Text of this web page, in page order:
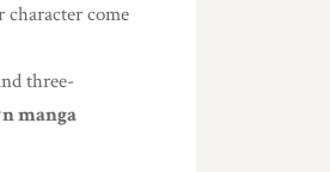
come
three-
manga